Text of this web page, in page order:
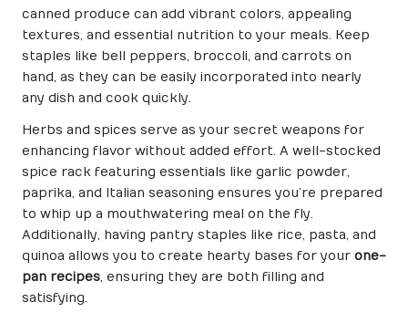
canned produce can add vibrant colors, appealing
textures, and essential nutrition to your meals. Keep
staples like bell peppers, broccoli, and carrots on
hand, as they can be easily incorporated into nearly
any dish and cook quickly.
Herbs and spices serve as your secret weapons for
enhancing flavor without added effort. A well-stocked
spice rack featuring essentials like garlic powder,
paprika, and Italian seasoning ensures you’re prepared
to whip up a mouthwatering meal on the fly.
Additionally, having pantry staples like rice, pasta, and
quinoa allows you to create hearty bases for your one-
pan recipes, ensuring they are both filling and
satisfying.